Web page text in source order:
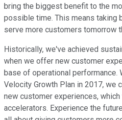
bring the biggest benefit to the
possible time. This means taking
serve more customers tomorrow
Historically, we've achieved
when we offer new customer
base of operational performance.
Velocity Growth Plan in 2017, we
new customer experiences,
accelerators. Experience the